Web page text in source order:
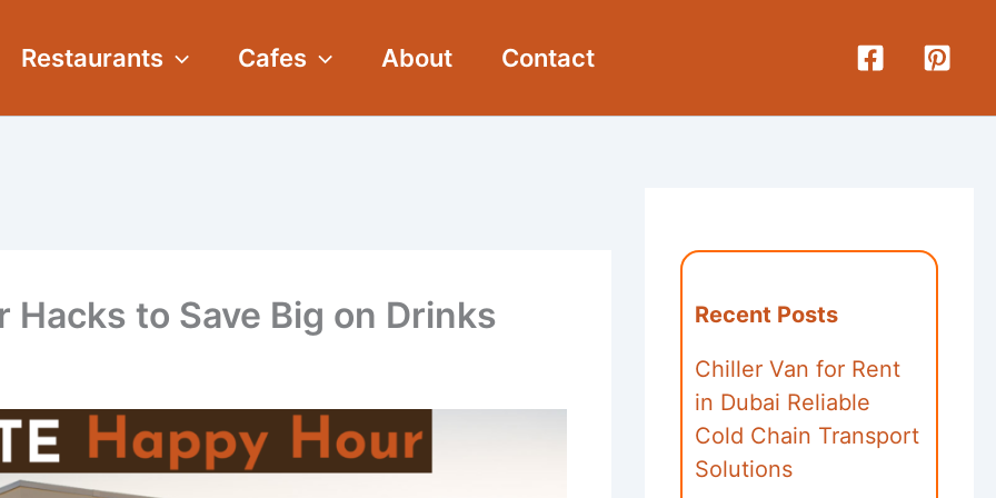
Restaurants Cafes About Contact
to Save Big on Drinks Recent Posts
Chiller Van for Rent
in Dubai Reliable
Cold Chain Transport
Solutions